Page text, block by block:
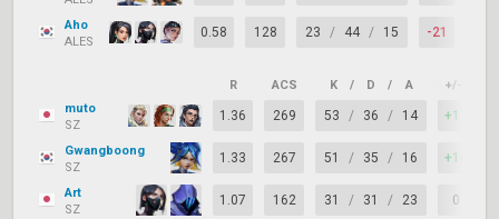
Aho
ALES
0.58 128 23 / 44 / 15 -21
R ACS K / D / A +/–
muto
SZ
1.36 269 53 / 36 / 14 +17
Gwangboong
SZ
1.33 267 51 / 35 / 16 +16
Art
SZ
1.07 162 31 / 31 / 23 0